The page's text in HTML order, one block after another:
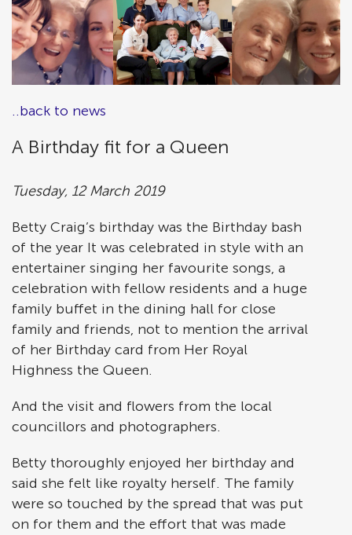
..back to news
A Birthday fit for a Queen
Tuesday, 12 March 2019
Betty Craig’s birthday was the Birthday bash
of the year It was celebrated in style with an
entertainer singing her favourite songs, a
celebration with fellow residents and a huge
family buffet in the dining hall for close
family and friends, not to mention the arrival
of her Birthday card from Her Royal
Highness the Queen.
And the visit and flowers from the local
councillors and photographers.
Betty thoroughly enjoyed her birthday and
said she felt like royalty herself. The family
were so touched by the spread that was put
on for them and the effort that was made